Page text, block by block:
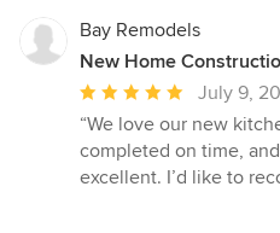
Bay Remodels
New Home
Average
rating:
5
out
July 9,
“We love our new
completed on time,
excellent. I’d like to